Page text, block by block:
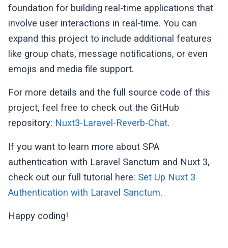
                            </button>
                        </div>
                </div>
                <!-- /Chat Messages -->
        </div>
    </div>
</template>
foundation for building real-time applications that
involve user interactions in real-time. You can
expand this project to include additional features
like group chats, message notifications, or even
emojis and media file support.
For more details and the full source code of this
project, feel free to check out the GitHub
repository: Nuxt3-Laravel-Reverb-Chat.
If you want to learn more about SPA
authentication with Laravel Sanctum and Nuxt 3,
check out our full tutorial here: Set Up Nuxt 3
Authentication with Laravel Sanctum.
Happy coding!